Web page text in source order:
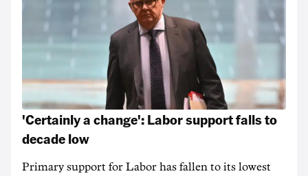
'Certainly a change': Labor support falls to
decade low
Primary support for Labor has fallen to its lowest